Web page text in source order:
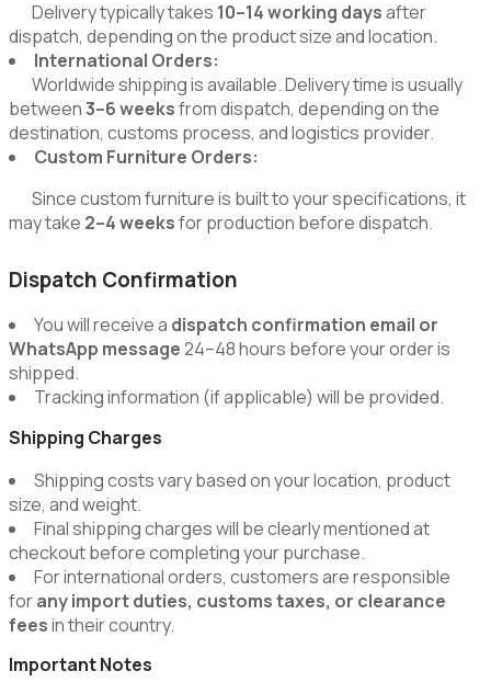
Delivery typically takes 10–14 working daysafter
dispatch, depending on the product size and location.
International Orders:
Worldwide shipping is available. Delivery time is usually
between3–6 weeksfrom dispatch, depending on the
destination, customs process, and logistics provider.
Custom Furniture Orders:
Since custom furniture is built to your specifications, it
may take 2–4 weeksfor production before dispatch.
Dispatch Confirmation
You will receive a dispatch confirmation email or
WhatsApp message24–48 hours before your order is
shipped.
Tracking information (if applicable) will be provided.
Shipping Charges
Shipping costs vary based on your location, product
size, and weight.
Final shipping charges will be clearly mentioned at
checkout before completing your purchase.
For international orders, customers are responsible
forany import duties, customs taxes, or clearance
feesin their country.
Important Notes